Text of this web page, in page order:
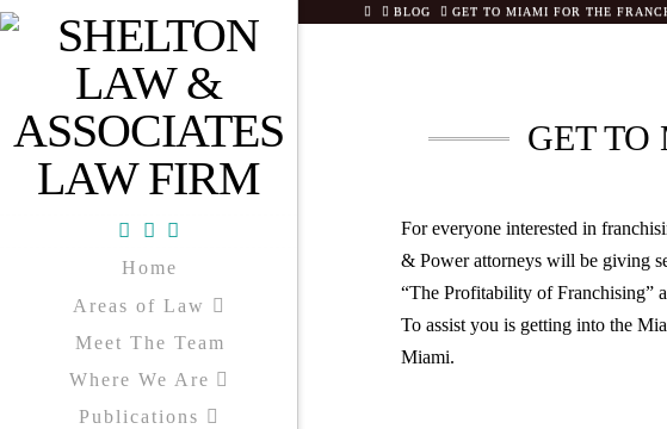
Home
Areas of Law
Meet The Team
Where We Are
Publications
HOMEBLOG GET TO MIAMI FOR THE
GET
For everyone interested in
& Power attorneys will be giving
“The Profitability of Franchising”
To assist you is getting into the
Miami.